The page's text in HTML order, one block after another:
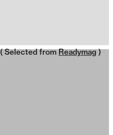
( Selected from Readymag )